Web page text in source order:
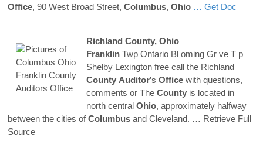
Office, 90 West Broad Street, Columbus, Ohio … Get Doc
Richland County, Ohio
FranklinTwp Ontario Bl oming Gr ve T p
Shelby Lexington free call the Richland
County Auditor’s Officewith questions,
comments or The Countyis located in
north central Ohio, approximately halfway
between the cities ofColumbus and Cleveland. … Retrieve Full
Source